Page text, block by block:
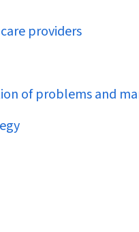
providers
of problems and